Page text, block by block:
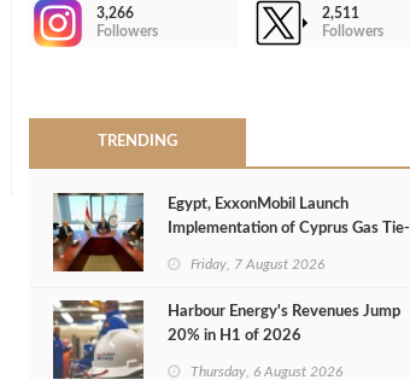
3,266
Followers
2,511
Followers
TRENDING
Egypt, ExxonMobil Launch
Implementation of Cyprus Gas Tie-
Friday, 7 August 2026
Harbour Energy's Revenues Jump
20% in H1 of 2026
Thursday, 6 August 2026